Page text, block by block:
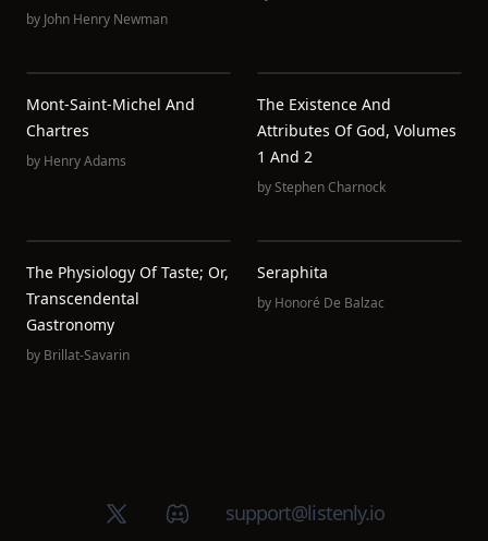
by John Henry Newman
Mont-Saint-Michel And
Chartres
by Henry Adams
The Existence And
Attributes Of God, Volumes
1 And 2
byStephen Charnock
The Physiology Of Taste; Or,
Transcendental
Gastronomy
by Brillat-Savarin
Seraphita
by Honoré De Balzac
X (Twitter)Discord groupsupport@listenly.io